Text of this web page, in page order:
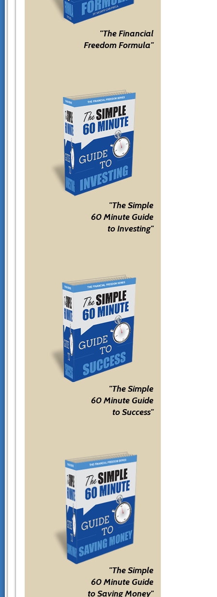
"The Financial
Freedom Formula"
"The Simple
60 Minute Guide
to Investing"
"The Simple
60 Minute Guide
to Success"
"The Simple
60 Minute Guide
to Saving Money"